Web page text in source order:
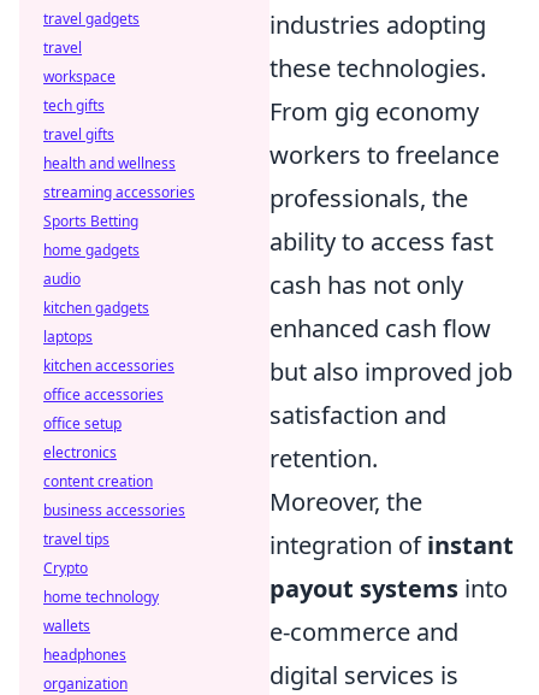
industries adopting
these technologies.
From gig economy
workers to freelance
professionals, the
ability to access fast
cash has not only
enhanced cash flow
but also improved job
satisfaction and
retention.
Moreover, the
integration ofinstant
payout systems into
e-commerce and
digital services is
travel gadgets
travel
workspace
tech gifts
travel gifts
health and wellness
streaming accessories
Sports Betting
home gadgets
audio
kitchen gadgets
laptops
kitchen accessories
office accessories
office setup
electronics
content creation
business accessories
travel tips
Crypto
home technology
wallets
headphones
organization